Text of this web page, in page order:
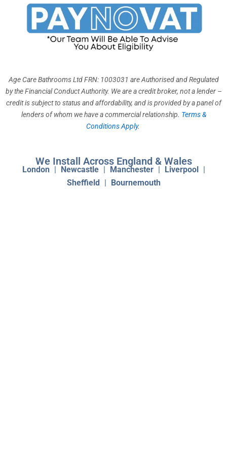
t
a
g
t
u
b
e
t
o
k
k
e
d
n
Age Care Bathrooms Ltd FRN: 1003031 are Authorised and Regulated
by the Financial Conduct Authority. We are a credit broker, not a lender –
credit is subject to status and affordability, and is provided by a panel of
lenders of whom we have a commercial relationship. Terms &
Conditions Apply.
We Install Across England & Wales
London | Newcastle | Manchester | Liverpool |
Sheffield | Bournemouth